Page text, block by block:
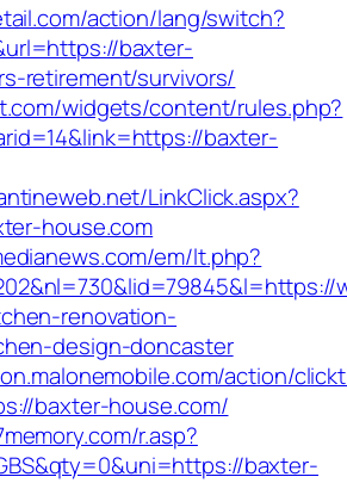
action/lang/switch?
baxter-
retirement/survivors/
widgets/content/rules.php?
baxter-
LinkClick.aspx?
house.com
em/lt.php?
renovation-
design-doncaster
action/
baxter-house.com/
r.asp?
baxter-